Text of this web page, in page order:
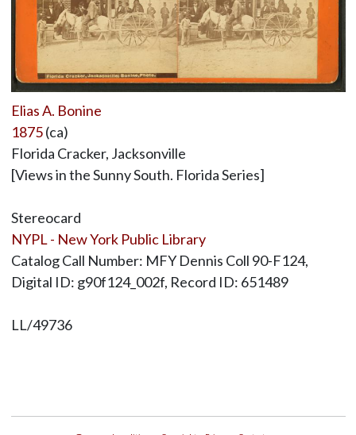
Elias A. Bonine
1875(ca)
Florida Cracker, Jacksonville
[Views in the Sunny South. Florida Series]
Stereocard
NYPL - New York Public Library
Catalog Call Number: MFY Dennis Coll 90-F124,
Digital ID: g90f124_002f, Record ID: 651489
LL/49736